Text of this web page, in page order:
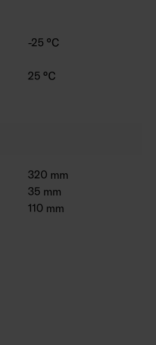
-25 °C
25 °C
320 mm
35 mm
110 mm